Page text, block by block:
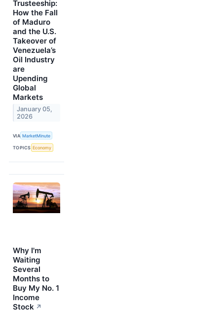
Trusteeship:
How the Fall
of Maduro
and the U.S.
Takeover of
Venezuela’s
Oil Industry
are
Upending
Global
Markets
January 05,
2026
VIA MarketMinute
TOPICS Economy
Why I'm
Waiting
Several
Months to
Buy My No. 1
Income
Stock ↗